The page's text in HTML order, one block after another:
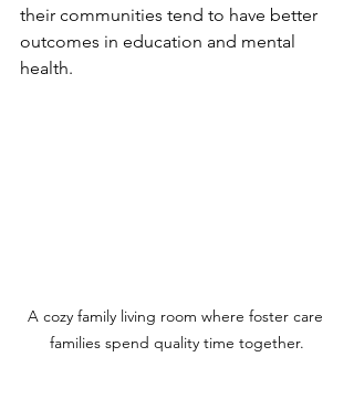
their communities tend to have better
outcomes in education and mental
health.
A cozy family living room where foster care
families spend quality time together.